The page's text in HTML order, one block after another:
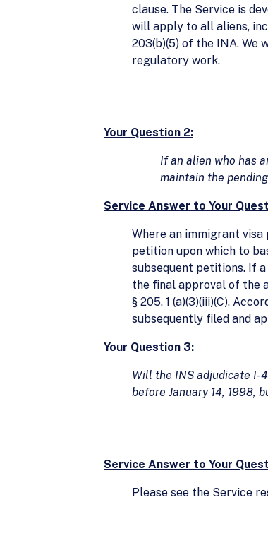
clause. The Service is
will apply to all aliens,
203(b)(5) of the INA. We
regulatory work.
Your Question 2:
If an alien who has
maintain the
Service Answer to Your
Where an immigrant
petition upon which to
subsequent petitions. If
the final approval of the
§ 205. 1 (a)(3)(iii)(C).
subsequently filed and
Your Question 3:
Will the INS adjudicate I-
before January 14, 1998,
Service Answer to Your
Please see the Service